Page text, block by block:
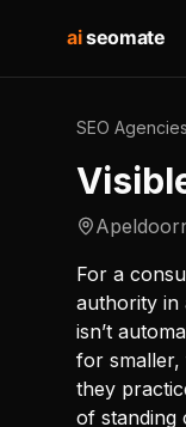
aiseomate
SEO Agencies
For a
authority in
isn’t
for smaller,
they
of standing